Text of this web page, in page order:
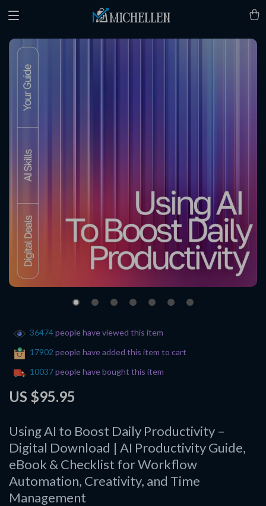
Using AI to Boost Daily Productivity –
Digital Download | AI Productivity Guide,
eBook & Checklist for Workflow
Automation, Creativity, and Time
Management
US $95.95
36474people have viewed this item
17902 people have added this item to cart
10037people have bought this item